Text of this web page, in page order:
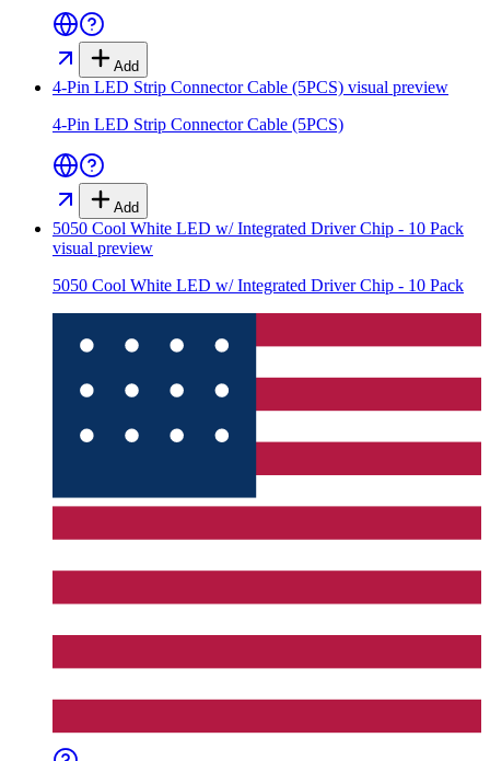
Add
4-Pin LED Strip Connector Cable (5PCS) visual preview
4-Pin LED Strip Connector Cable (5PCS)
Add
5050 Cool White LED w/ Integrated Driver Chip - 10 Pack
visual preview
5050 Cool White LED w/ Integrated Driver Chip - 10 Pack